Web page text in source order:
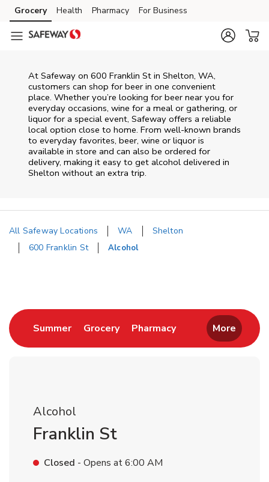
Skip to content
Skip to main content
Skip to cookie settings
Skip to chat
Grocery Health Pharmacy For Business
At Safeway on 600 Franklin St in Shelton, WA,
customers can shop for beer in one convenient
place. Whether you’re looking for beer near you for
everyday occasions, wine for a meal or gathering, or
liquor for a special event, Safeway offers a reliable
local option close to home. From well‑known brands
to everyday favorites, beer, wine or liquor is
available in store and can also be ordered for
delivery, making it easy to get alcohol delivered in
Shelton without an extra trip.
All Safeway Locations WA
Shelton
600 Franklin St
Alcohol
SummerLink Opens in New Tab
GroceryLink Opens in New Tab
PharmacyLink Opens in New
More
Alcohol
Franklin St
Closed - Opens at6:00 AM